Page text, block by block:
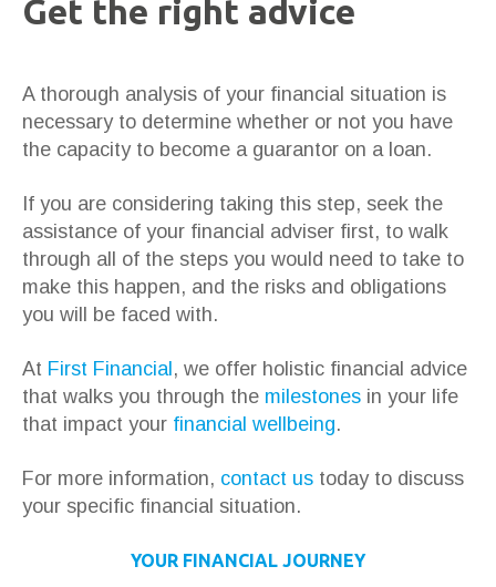
Get the right advice
A thorough analysis of your financial situation is
necessary to determine whether or not you have
the capacity to become a guarantor on a loan.
If you are considering taking this step, seek the
assistance of your financial adviser first, to walk
through all of the steps you would need to take to
make this happen, and the risks and obligations
you will be faced with.
At First Financial , we offer holistic financial advice
that walks you through the milestones in your life
that impact your financial wellbeing.
For more information, contact us today to discuss
your specific financial situation.
YOUR FINANCIAL JOURNEY